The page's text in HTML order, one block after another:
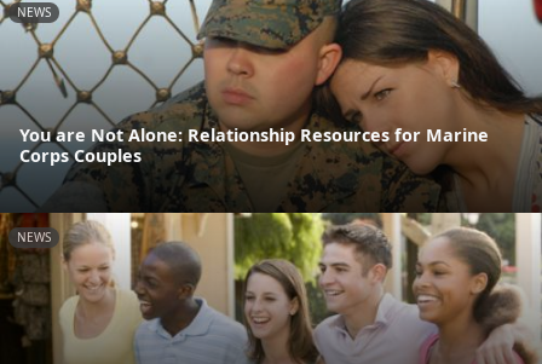
NEWS
You are Not Alone: Relationship Resources for Marine
Corps Couples
NEWS